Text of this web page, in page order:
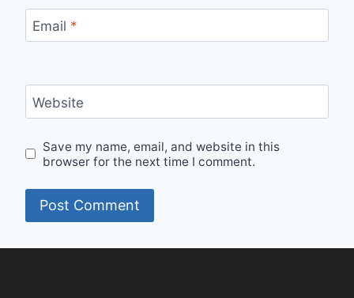
Email *
Website
Save my name, email, and website in this
browser for the next time I comment.